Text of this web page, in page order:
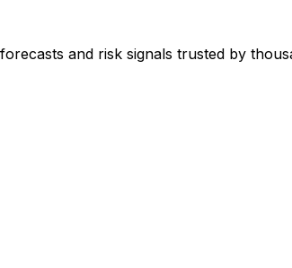
and risk signals trusted by